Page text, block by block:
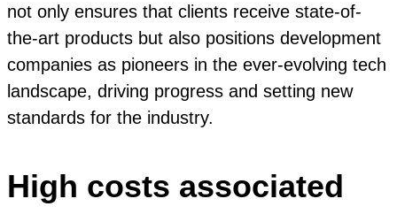
not only ensures that clients receive state-of-
the-art products but also positions development
companies as pioneers in the ever-evolving tech
landscape, driving progress and setting new
standards for the industry.
High costs associated